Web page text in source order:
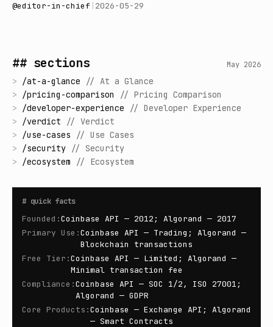
@editor-in-chief 2026-05-29
## sections May 2026
> /at-a-glance // At a Glance
> /pricing-comparison // Pricing Comparison
> /developer-experience // Developer Experience
> /verdict // Verdict
> /use-cases // Use Cases
> /security // Security
> /ecosystem // Ecosystem
# quick facts
Founded :Coinbase API — 2012; Algorand — 2017
Primary Use :Coinbase API — Trading; Algorand —
Blockchain transactions
Free Tier :Coinbase API — Limited; Algorand —
Minimal transaction fee
Compliance :Coinbase API — SOC 1/2, ISO 27001;
Algorand — GDPR
Core Products :Coinbase — Exchange API; Algorand
— Smart Contracts